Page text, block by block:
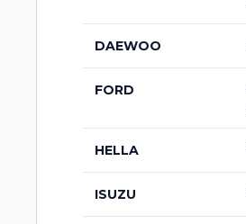
DAEWOO
FORD
HELLA
ISUZU